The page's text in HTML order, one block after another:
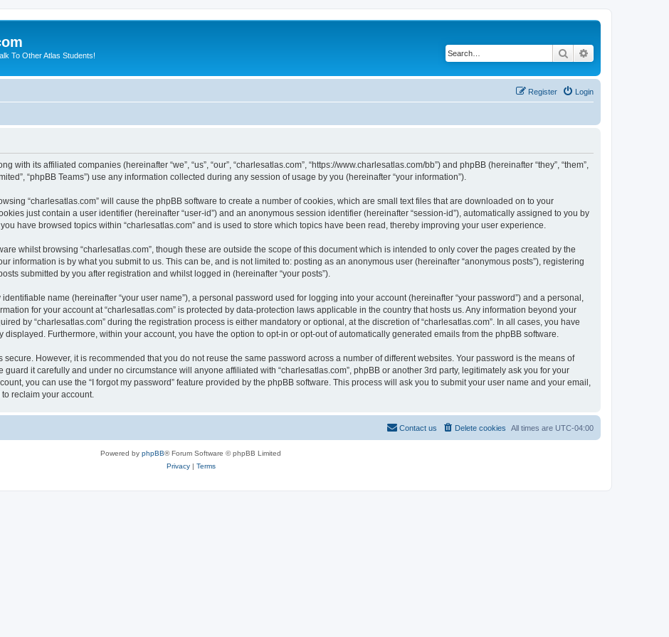
To Other Atlas Students! Search
Login
Register
with its affiliated companies (hereinafter “we”, “us”, “our”, “charlesatlas.com”, “https://www.charlesatlas.com/bb”) and phpBB (hereinafter “they”, “them”,
“phpBB Teams”) use any information collected during any session of usage by you (hereinafter “your information”).
“charlesatlas.com” will cause the phpBB software to create a number of cookies, which are small text files that are downloaded on to your
just contain a user identifier (hereinafter “user-id”) and an anonymous session identifier (hereinafter “session-id”), automatically assigned to you by
have browsed topics within “charlesatlas.com” and is used to store which topics have been read, thereby improving your user experience.
whilst browsing “charlesatlas.com”, though these are outside the scope of this document which is intended to only cover the pages created by the
information is by what you submit to us. This can be, and is not limited to: posting as an anonymous user (hereinafter “anonymous posts”), registering
submitted by you after registration and whilst logged in (hereinafter “your posts”).
name (hereinafter “your user name”), a personal password used for logging into your account (hereinafter “your password”) and a personal,
for your account at “charlesatlas.com” is protected by data-protection laws applicable in the country that hosts us. Any information beyond your
by “charlesatlas.com” during the registration process is either mandatory or optional, at the discretion of “charlesatlas.com”. In all cases, you have
Furthermore, within your account, you have the option to opt-in or opt-out of automatically generated emails from the phpBB software.
However, it is recommended that you do not reuse the same password across a number of different websites. Your password is the means of
guard it carefully and under no circumstance will anyone affiliated with “charlesatlas.com”, phpBB or another 3rd party, legitimately ask you for your
you can use the “I forgot my password” feature provided by the phpBB software. This process will ask you to submit your user name and your email,
reclaim your account.
All times are UTC-04:00
Delete cookies
Contact us
Powered by phpBB® Forum Software © phpBB Limited
Privacy| Terms